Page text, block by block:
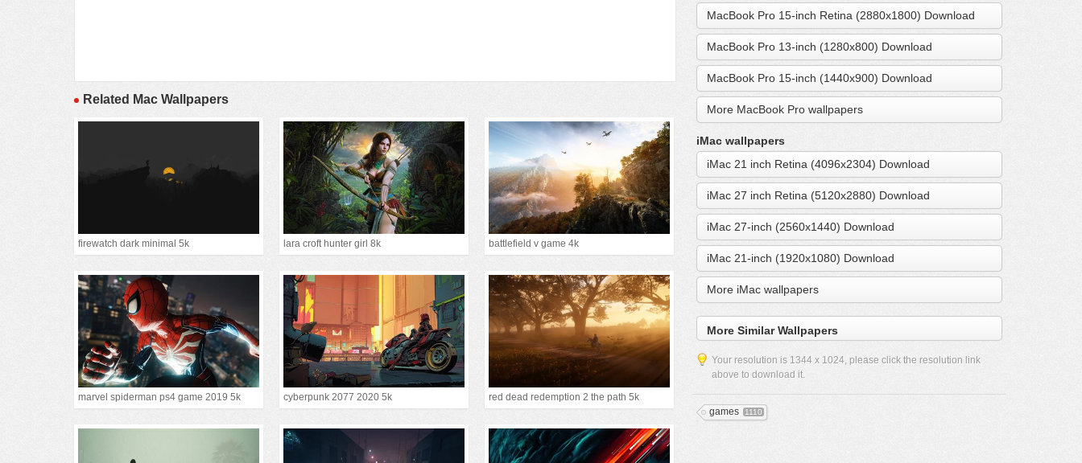
Related Mac Wallpapers
firewatch dark minimal 5k lara croft hunter girl 8k battlefield v game 4k
marvel spiderman ps4 game 2019 5k cyberpunk 2077 2020 5k red dead redemption 2 the path 5k
MacBook Pro 15-inch Retina (2880x1800) Download
MacBook Pro 13-inch (1280x800) Download
MacBook Pro 15-inch (1440x900) Download
More MacBook Pro wallpapers
iMac wallpapers
iMac 21 inch Retina (4096x2304) Download
iMac 27 inch Retina (5120x2880) Download
iMac 27-inch (2560x1440) Download
iMac 21-inch (1920x1080) Download
More iMac wallpapers
More Similar Wallpapers
Your resolution is 1344 x 1024, please click the resolution link
above to download it.
games 1110